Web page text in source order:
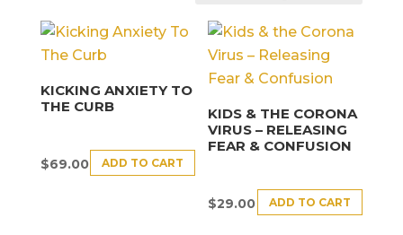
KICKING ANXIETY TO
THE CURB
$69.00 ADD TO CART
KIDS & THE CORONA
VIRUS – RELEASING
FEAR & CONFUSION
$29.00 ADD TO CART